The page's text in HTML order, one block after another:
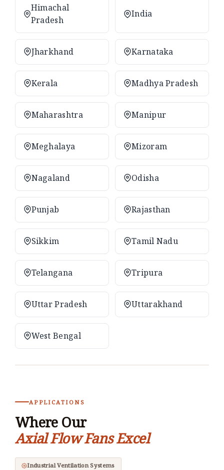
Himachal
Pradesh
India
Jharkhand Karnataka
Kerala Madhya Pradesh
Maharashtra Manipur
Meghalaya Mizoram
Nagaland Odisha
Punjab Rajasthan
Sikkim Tamil Nadu
Telangana Tripura
Uttar Pradesh Uttarakhand
West Bengal
APPLICATIONS
Where Our
Axial Flow Fans Excel
Industrial Ventilation Systems